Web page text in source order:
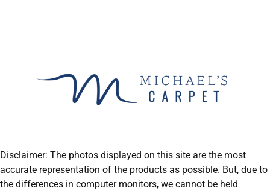
Disclaimer: The photos displayed on this site are the most
accurate representation of the products as possible. But, due to
the differences in computer monitors, we cannot be held